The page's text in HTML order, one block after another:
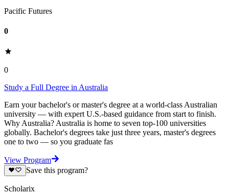
Pacific Futures
0
0
Study a Full Degree in Australia
Earn your bachelor's or master's degree at a world-class Australian
university — with expert U.S.-based guidance from start to finish.
Why Australia? Australia is home to seven top-100 universities
globally. Bachelor's degrees take just three years, master's degrees
one to two — so you graduate fas
View Program
Save this program?
Scholarix